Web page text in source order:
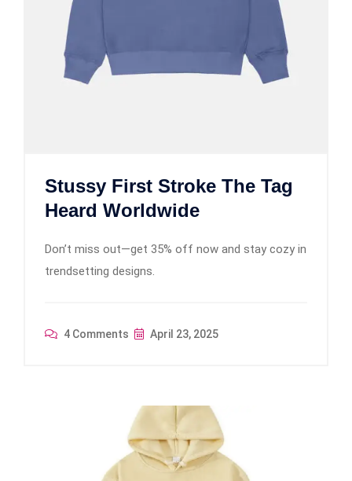
Stussy First Stroke The Tag
Heard Worldwide
Don’t miss out—get 35% off now and stay cozy in
trendsetting designs.
4 Comments April 23, 2025